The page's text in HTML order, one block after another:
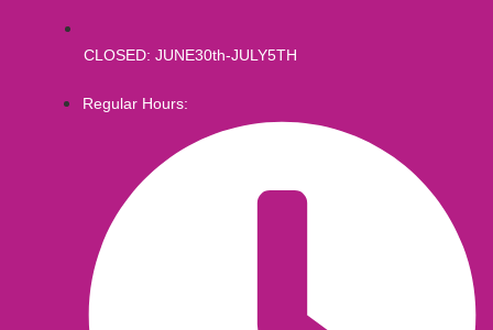
CLOSED: JUNE30th-JULY5TH
Regular Hours: